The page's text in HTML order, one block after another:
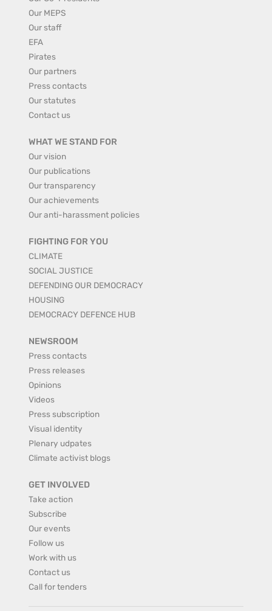
Our MEPS
Our staff
EFA
Pirates
Our partners
Press contacts
Our statutes
Contact us
WHAT WE STAND FOR
Our vision
Our publications
Our transparency
Our achievements
Our anti-harassment policies
FIGHTING FOR YOU
CLIMATE
SOCIAL JUSTICE
DEFENDING OUR DEMOCRACY
HOUSING
DEMOCRACY DEFENCE HUB
NEWSROOM
Press contacts
Press releases
Opinions
Videos
Press subscription
Visual identity
Plenary udpates
Climate activist blogs
GET INVOLVED
Take action
Subscribe
Our events
Follow us
Work with us
Contact us
Call for tenders